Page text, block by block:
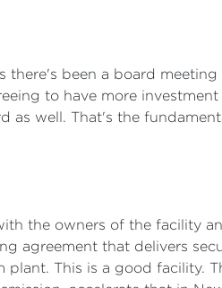
there's been a board meeting
to have more investment
as well. That's the
the owners of the facility
agreement that delivers
plant. This is a good facility.